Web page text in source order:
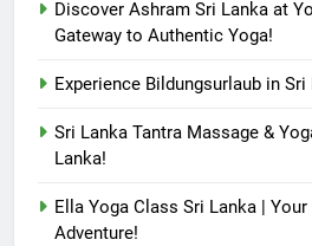
Discover Ashram Sri Lanka at
Gateway to Authentic Yoga!
Experience Bildungsurlaub in
Sri Lanka Tantra Massage &
Lanka!
Ella Yoga Class Sri Lanka |
Adventure!